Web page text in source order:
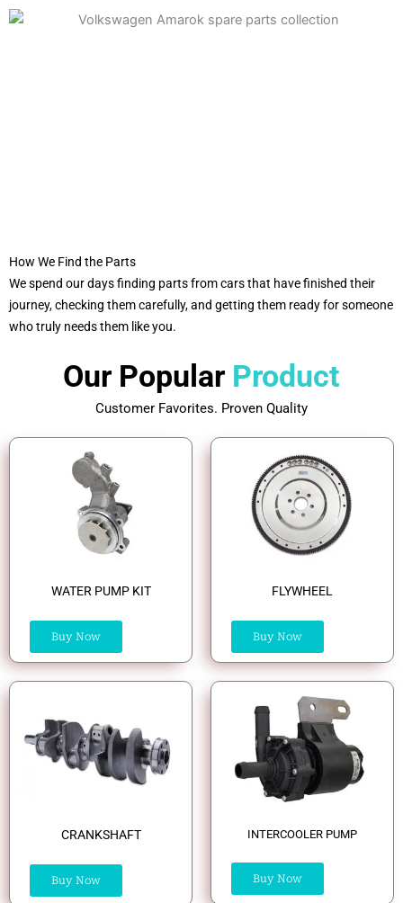
How We Find the Parts
We spend our days finding parts from cars that have finished their
journey, checking them carefully, and getting them ready for someone
who truly needs them like you.
Our Popular Product
Customer Favorites. Proven Quality
WATER PUMP KIT
Buy Now
FLYWHEEL
Buy Now
CRANKSHAFT
Buy Now
INTERCOOLER PUMP
Buy Now